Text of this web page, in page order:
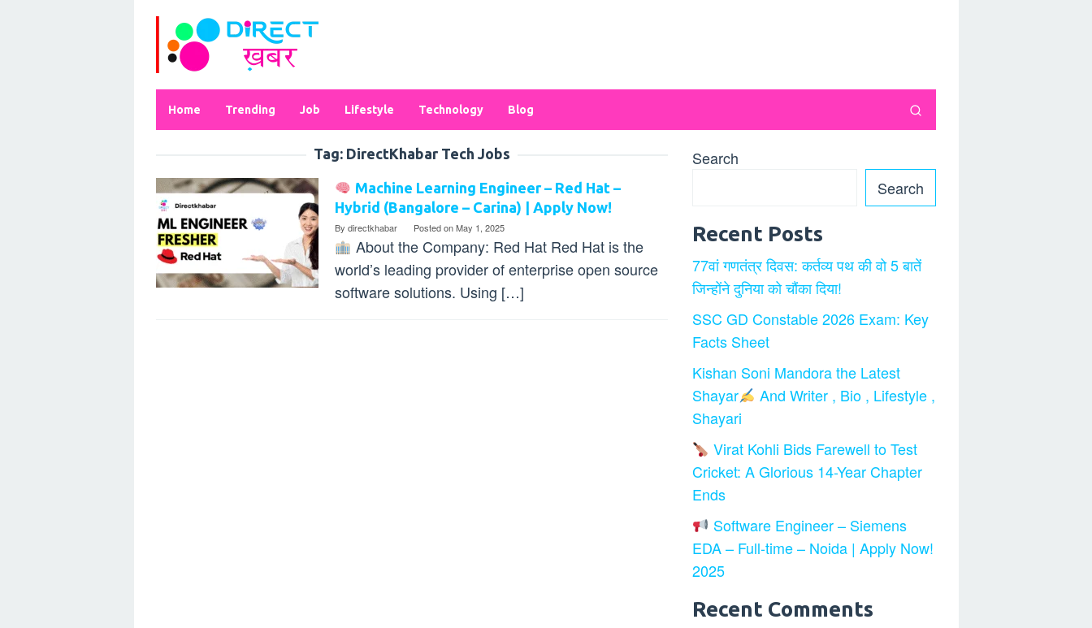
content
Home Trending Job Lifestyle Technology Blog
Tag: DirectKhabar Tech Jobs
Machine Learning Engineer – Red Hat –
Hybrid (Bangalore – Carina) | Apply Now!
By directkhabar Posted onMay 1, 2025
About the Company: Red Hat Red Hat is the
world’s leading provider of enterprise open source
software solutions. Using […]
Search
Search
Recent Posts
77वां गणतंत्र दिवस: कर्तव्य पथ की वो 5 बातें
जिन्होंने दुनिया को चौंका दिया!
SSC GD Constable 2026 Exam: Key
Facts Sheet
Kishan Soni Mandora the Latest
Shayar
And Writer , Bio , Lifestyle ,
Shayari
Virat Kohli Bids Farewell to Test
Cricket: A Glorious 14-Year Chapter
Ends
Software Engineer – Siemens
EDA – Full-time – Noida | Apply Now!
2025
Recent Comments